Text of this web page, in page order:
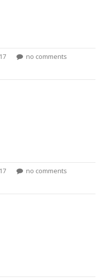
no comments
no comments